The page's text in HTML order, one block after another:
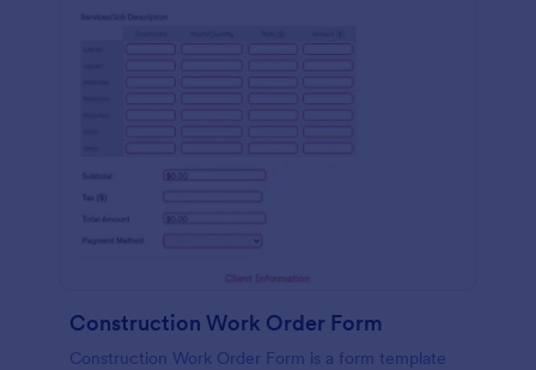
Construction Work Order Form
Construction Work Order Form is a form template